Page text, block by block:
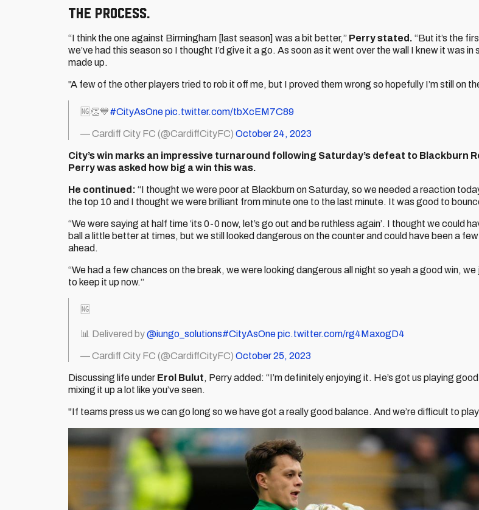
the process.
“I think the one against Birmingham [last season] was a bit better,” Perry stated. “But it’s the
we’ve had this season so I thought I’d give it a go. As soon as it went over the wall I knew it was in
made up.
"A few of the other players tried to rob it off me, but I proved them wrong so hopefully I’m still on
🆖👏💙#CityAsOnepic.twitter.com/tbXcEM7C89
— Cardiff City FC (@CardiffCityFC) October 24, 2023
City’s win marks an impressive turnaround following Saturday’s defeat to Blackburn
Perry was asked how big a win this was.
He continued: “I thought we were poor at Blackburn on Saturday, so we needed a reaction
the top 10 and I thought we were brilliant from minute one to the last minute. It was good to
“We were saying at half time ‘its 0-0 now, let’s go out and be ruthless again’. I thought we could
ball a little better at times, but we still looked dangerous on the counter and could have been a
ahead.
“We had a few chances on the break, we were looking dangerous all night so yeah a good win, we
to keep it up now.”
🆖
📊 Delivered by@iungo_solutions#CityAsOnepic.twitter.com/rg4MaxogD4
— Cardiff City FC (@CardiffCityFC) October 25, 2023
Discussing life under Erol Bulut, Perry added: “I’m definitely enjoying it. He’s got us playing
mixing it up a lot like you’ve seen.
"If teams press us we can go long so we have got a really good balance. And we’re difficult to